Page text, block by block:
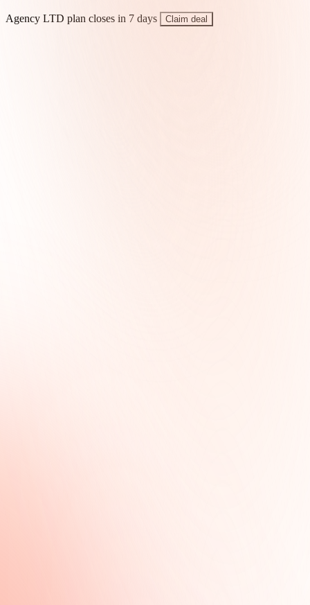
Agency LTD plan closes in 7 days Claim deal